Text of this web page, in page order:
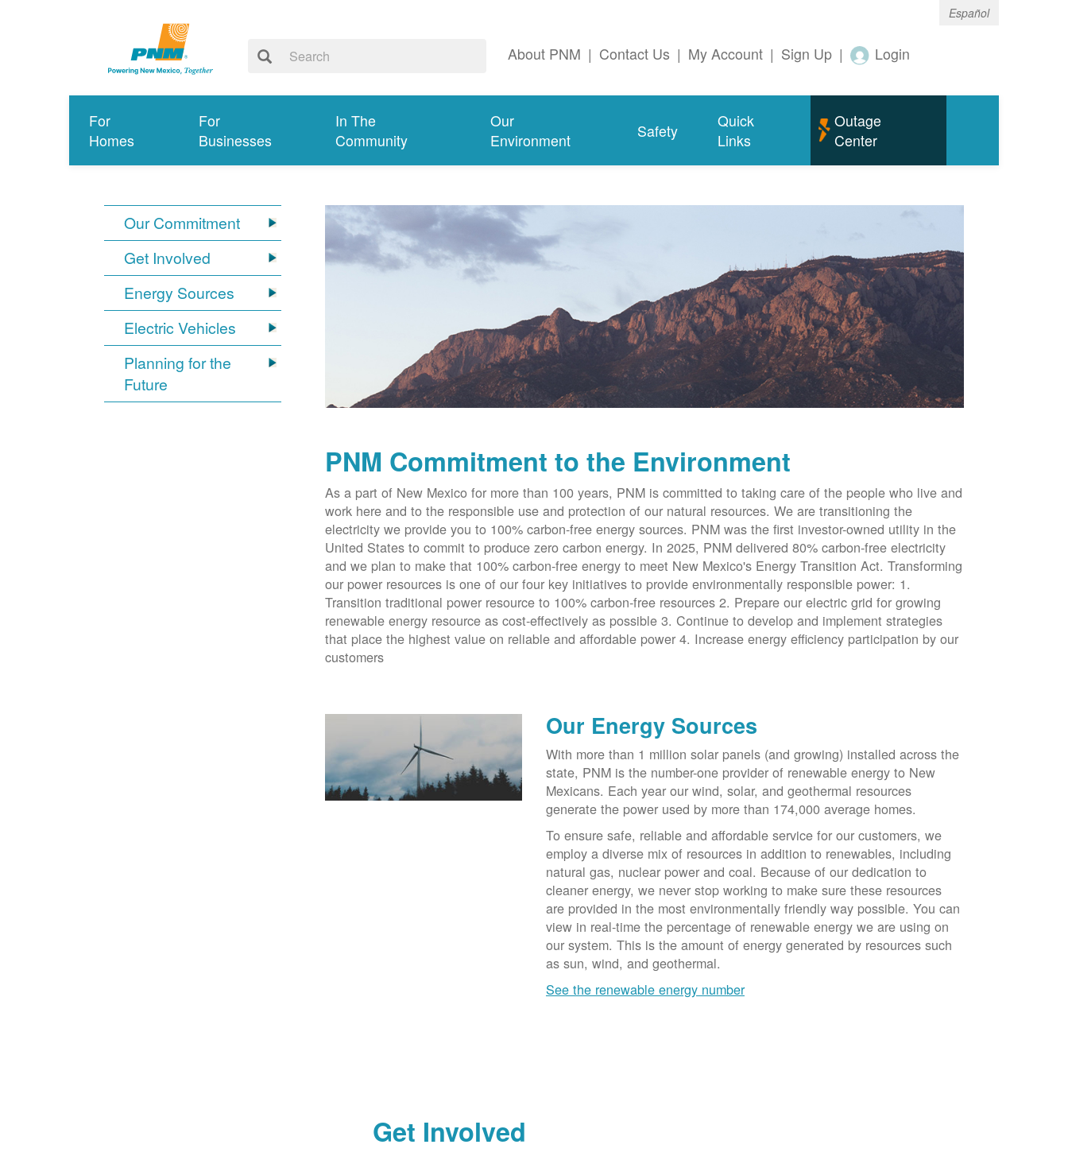
Español
About PNM | Contact Us | My Account | Sign Up | Login
For
Homes
For
Businesses
In The
Community
Our
Environment
Safety
Quick
Links
Outage
Center
Our Commitment
Get Involved
Energy Sources
Electric Vehicles
Planning for the
Future
PNM Commitment to the Environment
As a part of New Mexico for more than 100 years, PNM is committed to taking care of the people who live and
work here and to the responsible use and protection of our natural resources. We are transitioning the
electricity we provide you to 100% carbon-free energy sources. PNM was the first investor-owned utility in the
United States to commit to produce zero carbon energy. In 2025, PNM delivered 80% carbon-free electricity
and we plan to make that 100% carbon-free energy to meet New Mexico's Energy Transition Act. Transforming
our power resources is one of our four key initiatives to provide environmentally responsible power: 1.
Transition traditional power resource to 100% carbon-free resources 2. Prepare our electric grid for growing
renewable energy resource as cost-effectively as possible 3. Continue to develop and implement strategies
that place the highest value on reliable and affordable power 4. Increase energy efficiency participation by our
customers
Our Energy Sources
With more than 1 million solar panels (and growing) installed across the
state, PNM is the number-one provider of renewable energy to New
Mexicans. Each year our wind, solar, and geothermal resources
generate the power used by more than 174,000 average homes.
To ensure safe, reliable and affordable service for our customers, we
employ a diverse mix of resources in addition to renewables, including
natural gas, nuclear power and coal. Because of our dedication to
cleaner energy, we never stop working to make sure these resources
are provided in the most environmentally friendly way possible. You can
view in real-time the percentage of renewable energy we are using on
our system. This is the amount of energy generated by resources such
as sun, wind, and geothermal.
See the renewable energy number
Get Involved